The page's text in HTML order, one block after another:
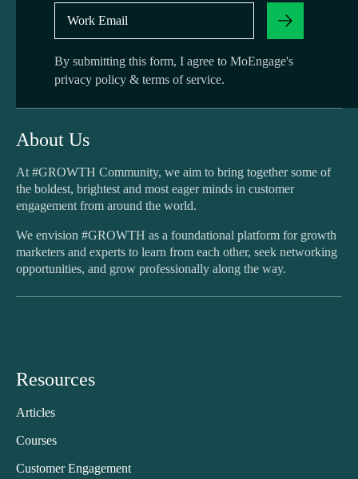
About Us
At #GROWTH Community, we aim to bring together some of
the boldest, brightest and most eager minds in customer
engagement from around the world.
We envision #GROWTH as a foundational platform for growth
marketers and experts to learn from each other, seek networking
opportunities, and grow professionally along the way.
Resources
Articles
Courses
Customer Engagement
By submitting this form, I agree to MoEngage's
privacy policy & terms of service.